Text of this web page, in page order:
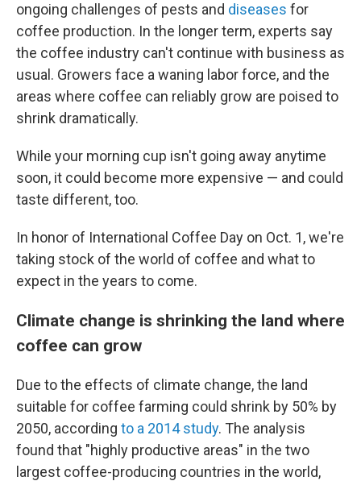
ongoing challenges of pests and diseases for
coffee production. In the longer term, experts say
the coffee industry can't continue with business as
usual. Growers face a waning labor force, and the
areas where coffee can reliably grow are poised to
shrink dramatically.
While your morning cup isn't going away anytime
soon, it could become more expensive — and could
taste different, too.
In honor of International Coffee Day on Oct. 1, we're
taking stock of the world of coffee and what to
expect in the years to come.
Climate change is shrinking the land where
coffee can grow
Due to the effects of climate change, the land
suitable for coffee farming could shrink by 50% by
2050, according to a 2014 study. The analysis
found that "highly productive areas" in the two
largest coffee-producing countries in the world,